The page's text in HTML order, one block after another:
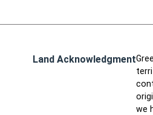
Land Acknowledgment
we